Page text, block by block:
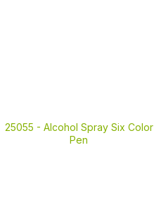
25055 - Alcohol Spray Six Color
Pen